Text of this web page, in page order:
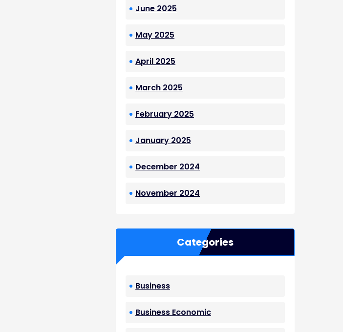
June 2025
May 2025
April 2025
March 2025
February 2025
January 2025
December 2024
November 2024
Categories
Business
Business Economic